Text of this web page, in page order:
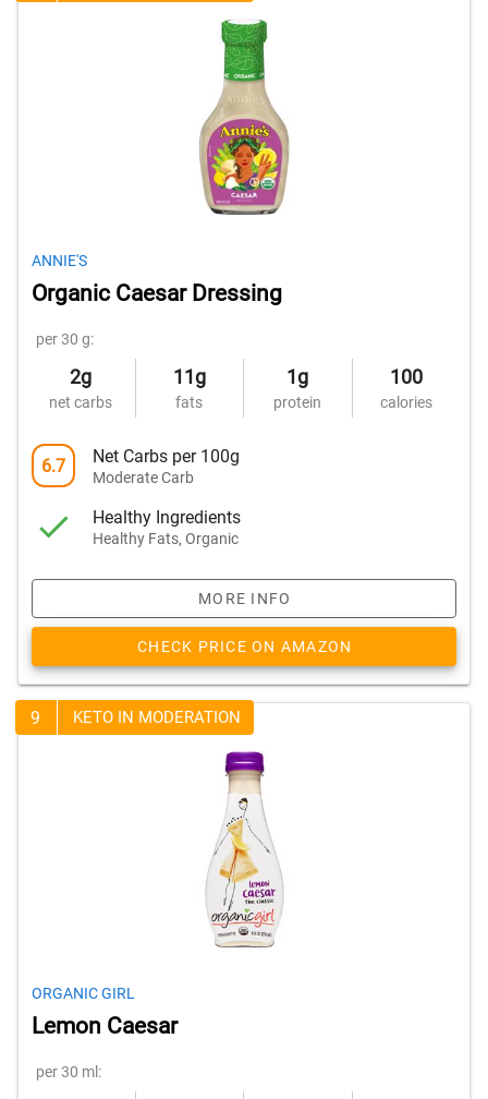
ANNIE'S
Organic Caesar Dressing
per 30 g:
2g
net carbs
11g
fats
1g
protein
100
calories
6.7 Net Carbs per 100g
Moderate Carb
Healthy Ingredients
Healthy Fats, Organic
MORE INFO
CHECK PRICE ON AMAZON
9 KETO IN MODERATION
ORGANIC GIRL
Lemon Caesar
per 30 ml: